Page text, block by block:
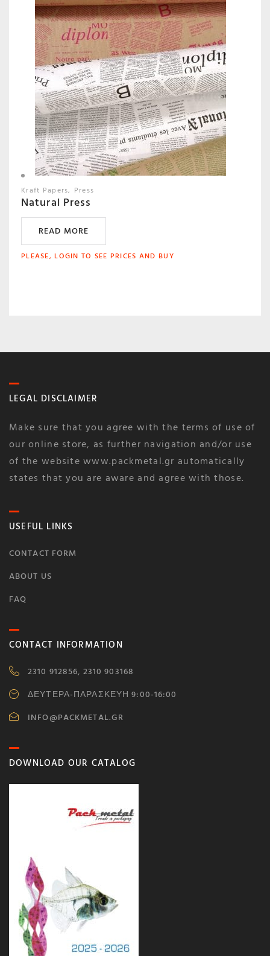
Kraft Papers Press
Natural Press
READ MORE
PLEASE, LOGIN TO SEE PRICES AND BUY
LEGAL DISCLAIMER
Make sure that you agree with the terms of use of
our online store, as further navigation and/or use
of the website www.packmetal.gr automatically
states that you are aware and agree with those.
USEFUL LINKS
CONTACT FORM
ABOUT US
FAQ
CONTACT INFORMATION
2310 912856, 2310 903168
ΔΕΥΤΕΡΑ-ΠΑΡΑΣΚΕΥΗ 9:00-16:00
INFO@PACKMETAL.GR
DOWNLOAD OUR CATALOG